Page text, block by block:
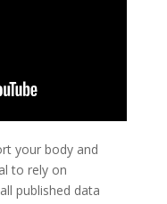
your body and
to rely on
published data